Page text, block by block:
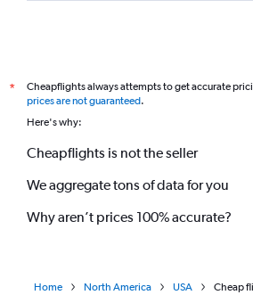
*
Cheapflights always attempts to get accurate
prices are not guaranteed.
Here's why:
Cheapflights is not the seller
We aggregate tons of data for you
Why aren’t prices 100% accurate?
Home North America USA Cheap